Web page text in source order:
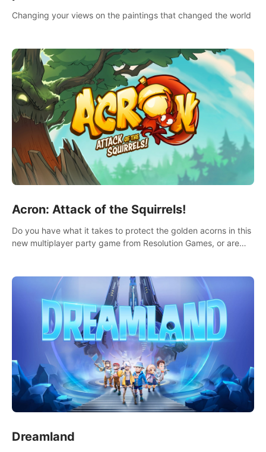
Changing your views on the paintings that changed the world
Acron: Attack of the Squirrels!
Do you have what it takes to protect the golden acorns in this
new multiplayer party game from Resolution Games, or are
Dreamland